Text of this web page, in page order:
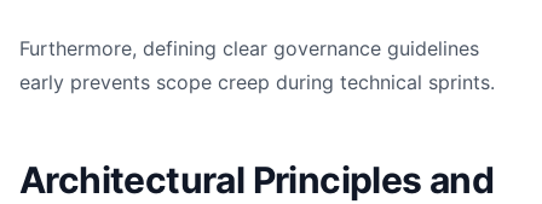
Furthermore, defining clear governance guidelines
early prevents scope creep during technical sprints.
Architectural Principles and